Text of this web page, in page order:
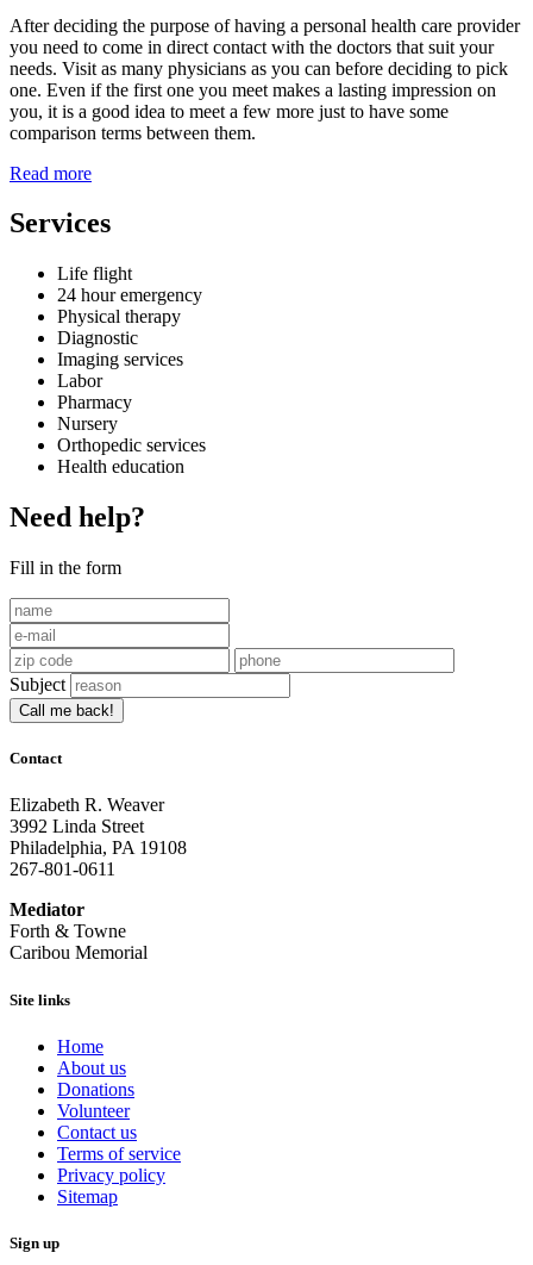
After deciding the purpose of having a personal health care provider
you need to come in direct contact with the doctors that suit your
needs. Visit as many physicians as you can before deciding to pick
one. Even if the first one you meet makes a lasting impression on
you, it is a good idea to meet a few more just to have some
comparison terms between them.
Read more
Services
Life flight
24 hour emergency
Physical therapy
Diagnostic
Imaging services
Labor
Pharmacy
Nursery
Orthopedic services
Health education
Need help?
Fill in the form
Subject
Call me back!
Contact
Elizabeth R. Weaver
3992 Linda Street
Philadelphia, PA 19108
267-801-0611
Mediator
Forth & Towne
Caribou Memorial
Site links
Home
About us
Donations
Volunteer
Contact us
Terms of service
Privacy policy
Sitemap
Sign up